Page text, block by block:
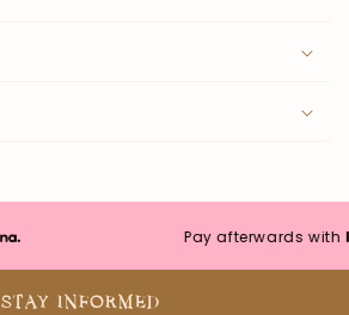
Pay afterwards with
STAY INFORMED